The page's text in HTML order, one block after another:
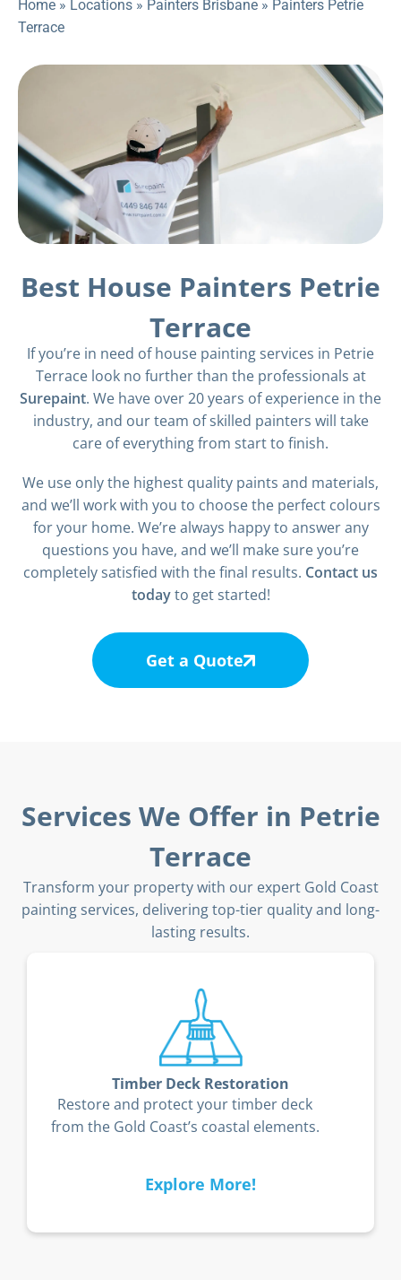
Home » Locations » Painters Brisbane » Painters Petrie
Terrace
Best House Painters Petrie
Terrace
If you’re in need of house painting services in Petrie
Terrace look no further than the professionals at
Surepaint. We have over 20 years of experience in the
industry, and our team of skilled painters will take
care of everything from start to finish.
We use only the highest quality paints and materials,
and we’ll work with you to choose the perfect colours
for your home. We’re always happy to answer any
questions you have, and we’ll make sure you’re
completely satisfied with the final results. Contact us
todayto get started!
Get a Quote
Services We Offer in Petrie
Terrace
Transform your property with our expert Gold Coast
painting services, delivering top-tier quality and long-
lasting results.
Timber Deck Restoration
Restore and protect your timber deck
from the Gold Coast’s coastal elements.
Explore More!